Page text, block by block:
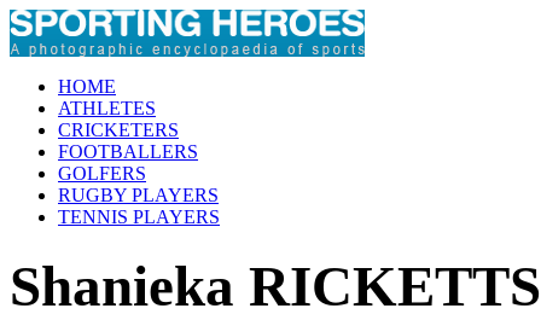
HOME
ATHLETES
CRICKETERS
FOOTBALLERS
GOLFERS
RUGBY PLAYERS
TENNIS PLAYERS
Shanieka RICKETTS